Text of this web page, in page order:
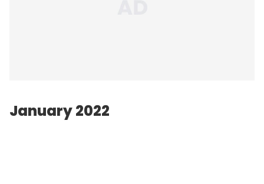
January 2022